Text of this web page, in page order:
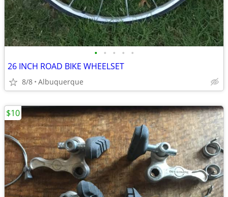
• • • • •
26 INCH ROAD BIKE WHEELSET
8/8 Albuquerque
$10